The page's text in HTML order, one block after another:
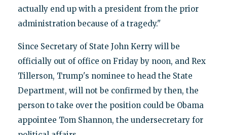
actually end up with a president from the prior
administration because of a tragedy."
Since Secretary of State John Kerry will be
officially out of office on Friday by noon, and Rex
Tillerson, Trump's nominee to head the State
Department, will not be confirmed by then, the
person to take over the position could be Obama
appointee Tom Shannon, the undersecretary for